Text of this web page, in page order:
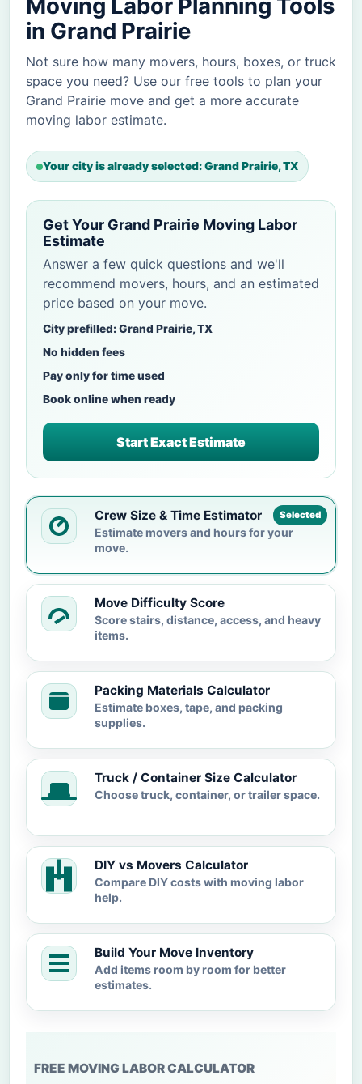
Moving Labor Planning Tools
in Grand Prairie
Not sure how many movers, hours, boxes, or truck
space you need? Use our free tools to plan your
Grand Prairie move and get a more accurate
moving labor estimate.
Your city is already selected: Grand Prairie, TX
Get Your Grand Prairie Moving Labor
Estimate
Answer a few quick questions and we'll
recommend movers, hours, and an estimated
price based on your move.
City prefilled: Grand Prairie, TX
No hidden fees
Pay only for time used
Book online when ready
Start Exact Estimate
Selected
Crew Size & Time Estimator
Estimate movers and hours for your
move.
Move Difficulty Score
Score stairs, distance, access, and heavy
items.
Packing Materials Calculator
Estimate boxes, tape, and packing
supplies.
Truck / Container Size Calculator
Choose truck, container, or trailer space.
DIY vs Movers Calculator
Compare DIY costs with moving labor
help.
Build Your Move Inventory
Add items room by room for better
estimates.
FREE MOVING LABOR CALCULATOR